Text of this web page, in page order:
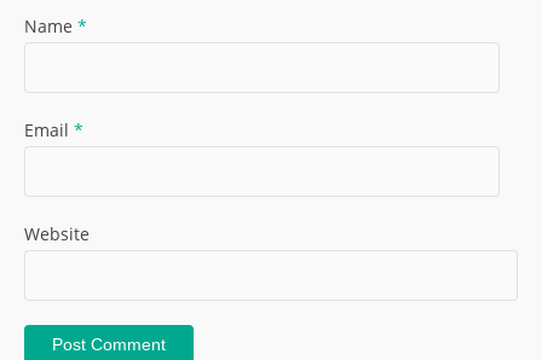
Name *
Email *
Website